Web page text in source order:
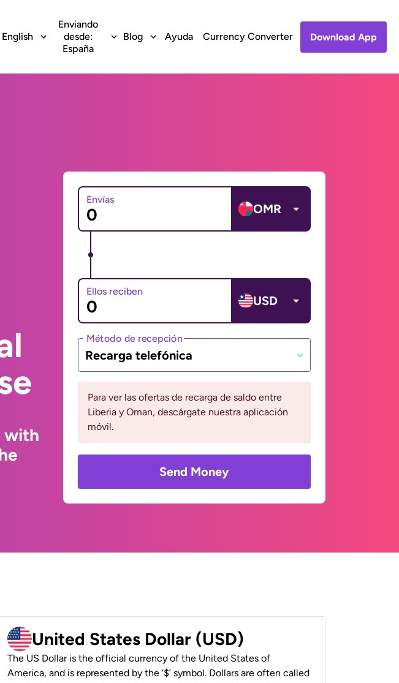
English
Enviando
desde:
España
Blog Ayuda Currency Converter Download App
with
Envías
OMR
Ellos reciben
USD
Método de recepción
Recarga telefónica
Para ver las ofertas de recarga de saldo entre
Liberia y Oman, descárgate nuestra aplicación
móvil.
Send Money
United States Dollar (USD)
The US Dollar is the official currency of the United States of
America, and is represented by the ‘$’ symbol. Dollars are often called